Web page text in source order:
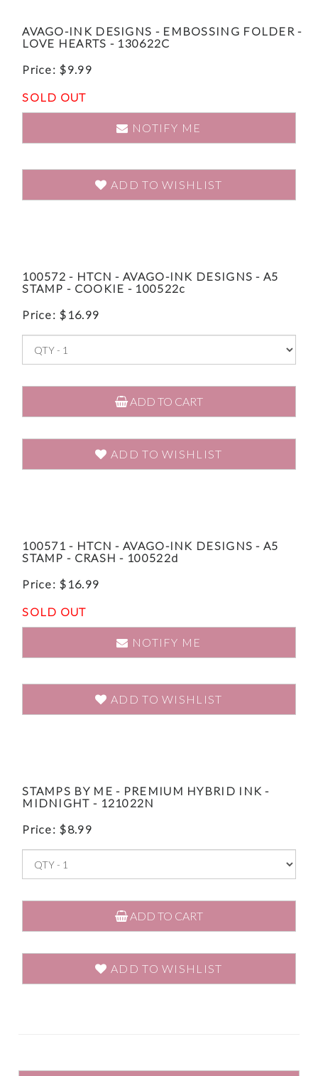
AVAGO-INK DESIGNS - EMBOSSING FOLDER -
LOVE HEARTS - 130622C
Price: $9.99
SOLD OUT
NOTIFY ME
ADD TO WISHLIST
100572 - HTCN - AVAGO-INK DESIGNS - A5
STAMP - COOKIE - 100522c
Price: $ 16.99
ADD TO CART
ADD TO WISHLIST
100571 - HTCN - AVAGO-INK DESIGNS - A5
STAMP - CRASH - 100522d
Price: $ 16.99
SOLD OUT
NOTIFY ME
ADD TO WISHLIST
STAMPS BY ME - PREMIUM HYBRID INK -
MIDNIGHT - 121022N
Price: $8.99
ADD TO CART
ADD TO WISHLIST